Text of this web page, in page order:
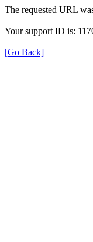
The requested URL
Your support ID is:
[Go Back]